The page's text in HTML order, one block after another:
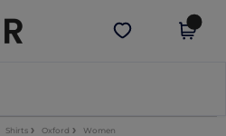
Get the app
Shirts Oxford Women